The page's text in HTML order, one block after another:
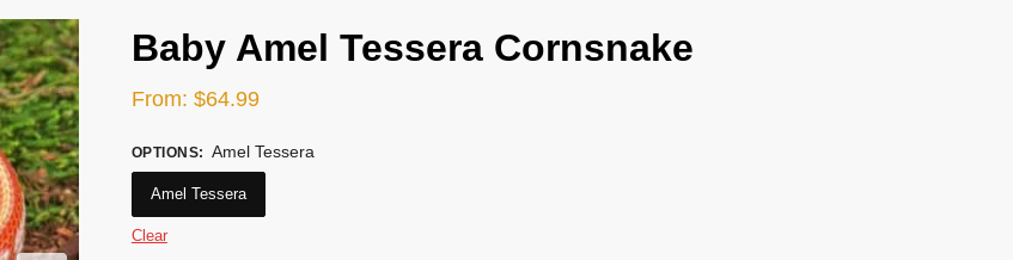
Baby Amel Tessera Cornsnake
From: $64.99
OPTIONS: Amel Tessera
Amel Tessera
Clear